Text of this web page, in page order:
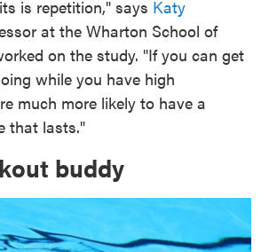
is repetition," says Katy
at the Wharton School of
on the study. "If you can get
while you have high
much more likely to have a
that lasts."
buddy